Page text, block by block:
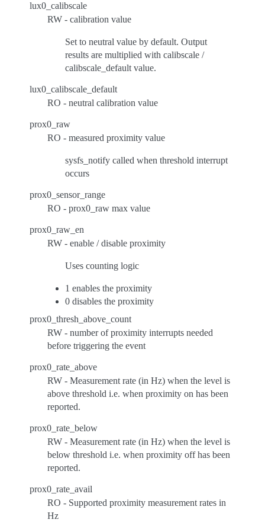
lux0_calibscale
RW - calibration value
Set to neutral value by default. Output
results are multiplied with calibscale /
calibscale_default value.
lux0_calibscale_default
RO - neutral calibration value
prox0_raw
RO - measured proximity value
sysfs_notify called when threshold interrupt
occurs
prox0_sensor_range
RO - prox0_raw max value
prox0_raw_en
RW - enable / disable proximity
Uses counting logic
1 enables the proximity
0 disables the proximity
prox0_thresh_above_count
RW - number of proximity interrupts needed
before triggering the event
prox0_rate_above
RW - Measurement rate (in Hz) when the level is
above threshold i.e. when proximity on has been
reported.
prox0_rate_below
RW - Measurement rate (in Hz) when the level is
below threshold i.e. when proximity off has been
reported.
prox0_rate_avail
RO - Supported proximity measurement rates in
Hz